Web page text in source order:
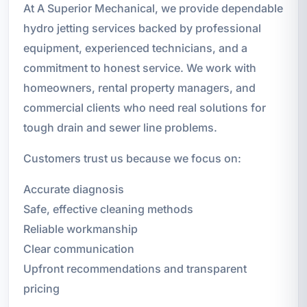
At A Superior Mechanical, we provide dependable
hydro jetting services backed by professional
equipment, experienced technicians, and a
commitment to honest service. We work with
homeowners, rental property managers, and
commercial clients who need real solutions for
tough drain and sewer line problems.
Customers trust us because we focus on:
Accurate diagnosis
Safe, effective cleaning methods
Reliable workmanship
Clear communication
Upfront recommendations and transparent
pricing